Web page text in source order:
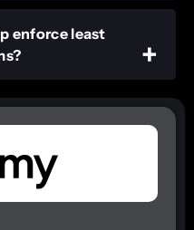
enforce least